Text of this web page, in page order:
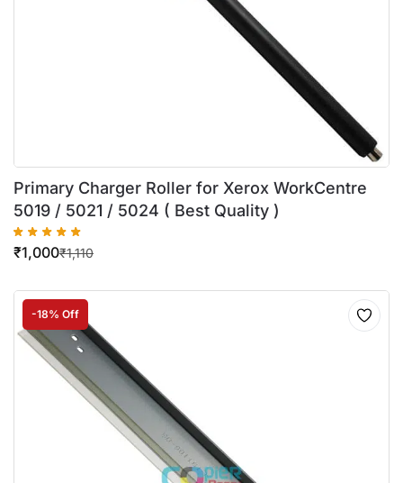
Primary Charger Roller for Xerox WorkCentre
5019 / 5021 / 5024 ( Best Quality )
₹1,110
₹1,000
-18% Off